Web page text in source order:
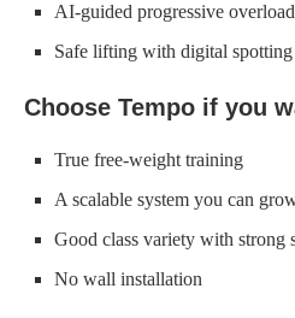
AI-guided progressive overload
Safe lifting with digital spotting
Choose Tempo if you
True free-weight training
A scalable system you can
Good class variety with strong
No wall installation